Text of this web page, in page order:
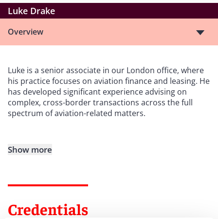
Luke Drake
Overview
Luke is a senior associate in our London office, where
his practice focuses on aviation finance and leasing. He
has developed significant experience advising on
complex, cross-border transactions across the full
spectrum of aviation-related matters.
Show more
Credentials